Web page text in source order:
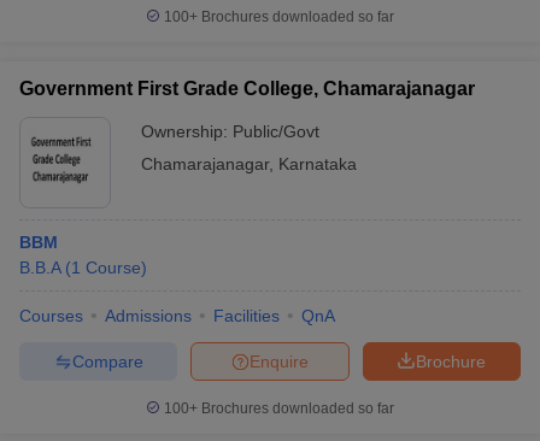
100+ Brochures downloaded so far
Government First Grade College, Chamarajanagar
Ownership: Public/Govt
Chamarajanagar, Karnataka
BBM
B.B.A (1 Course)
Courses Admissions Facilities QnA
Brochure
Enquire
Compare
100+ Brochures downloaded so far